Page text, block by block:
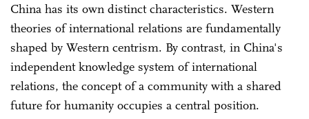
China has its own distinct characteristics. Western
theories of international relations are fundamentally
shaped by Western centrism. By contrast, in China's
independent knowledge system of international
relations, the concept of a community with a shared
future for humanity occupies a central position.